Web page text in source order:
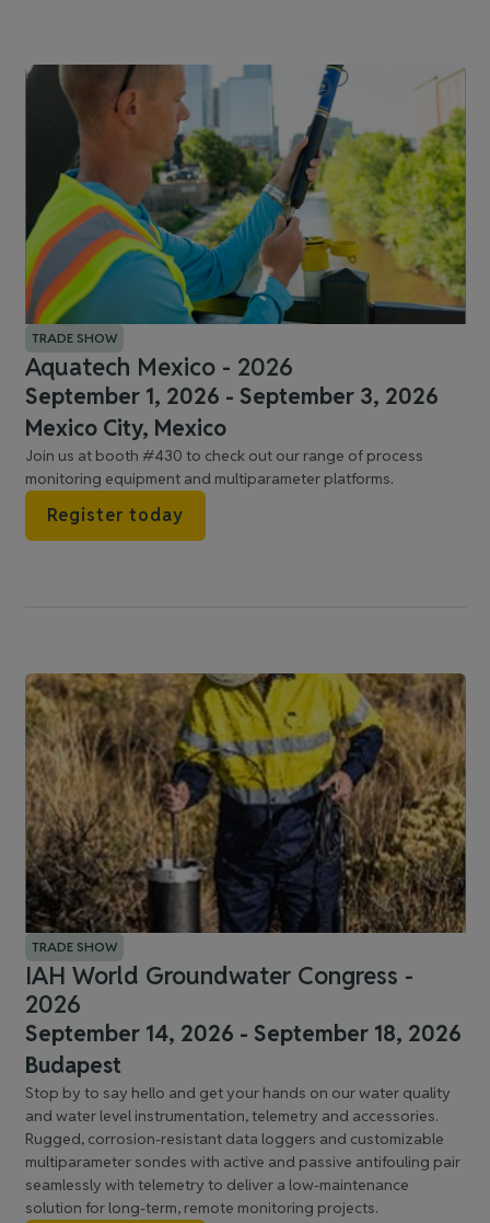
TRADE SHOW
Aquatech Mexico - 2026
September 1, 2026 - September 3, 2026
Mexico City, Mexico
Join us at booth #430 to check out our range of process
monitoring equipment and multiparameter platforms.
Register today
TRADE SHOW
IAH World Groundwater Congress -
2026
September 14, 2026 - September 18, 2026
Budapest
Stop by to say hello and get your hands on our water quality
and water level instrumentation, telemetry and accessories.
Rugged, corrosion-resistant data loggers and customizable
multiparameter sondes with active and passive antifouling pair
seamlessly with telemetry to deliver a low-maintenance
solution for long-term, remote monitoring projects.